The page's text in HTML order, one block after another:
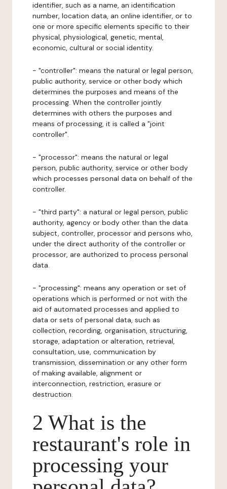
identifier, such as a name, an identification
number, location data, an online identifier, or to
one or more specific elements specific to their
physical, physiological, genetic, mental,
economic, cultural or social identity.
- "controller": means the natural or legal person,
public authority, service or other body which
determines the purposes and means of the
processing. When the controller jointly
determines with others the purposes and
means of processing, it is called a "joint
controller".
- "processor": means the natural or legal
person, public authority, service or other body
which processes personal data on behalf of the
controller.
- "third party": a natural or legal person, public
authority, agency or body other than the data
subject, controller, processor and persons who,
under the direct authority of the controller or
processor, are authorized to process personal
data.
- "processing": means any operation or set of
operations which is performed or not with the
aid of automated processes and applied to
data or sets of personal data, such as
collection, recording, organisation, structuring,
storage, adaptation or alteration, retrieval,
consultation, use, communication by
transmission, dissemination or any other form
of making available, alignment or
interconnection, restriction, erasure or
destruction.
2 What is the
restaurant's role in
processing your